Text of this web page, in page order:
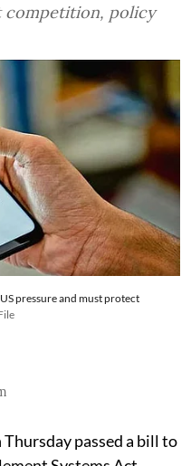
competition, policy
pressure and must protect
Thursday passed a bill to